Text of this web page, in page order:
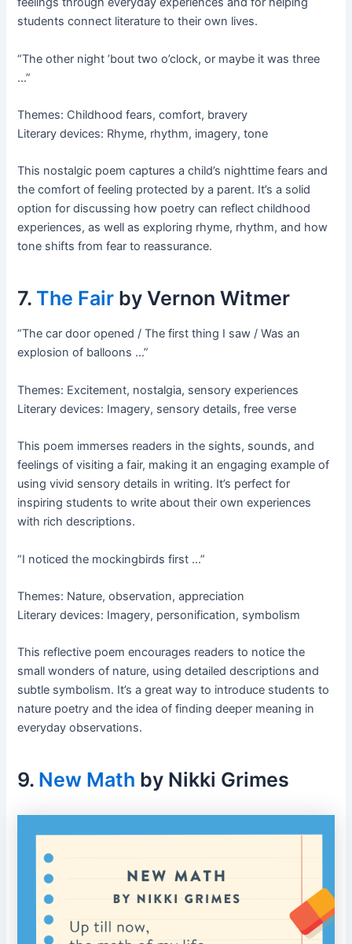
students connect literature to their own lives.
“The other night ’bout two o’clock, or maybe it was three
…”
Themes: Childhood fears, comfort, bravery
Literary devices: Rhyme, rhythm, imagery, tone
This nostalgic poem captures a child’s nighttime fears and
the comfort of feeling protected by a parent. It’s a solid
option for discussing how poetry can reflect childhood
experiences, as well as exploring rhyme, rhythm, and how
tone shifts from fear to reassurance.
7. The Fair by Vernon Witmer
“The car door opened / The first thing I saw / Was an
explosion of balloons …”
Themes: Excitement, nostalgia, sensory experiences
Literary devices: Imagery, sensory details, free verse
This poem immerses readers in the sights, sounds, and
feelings of visiting a fair, making it an engaging example of
using vivid sensory details in writing. It’s perfect for
inspiring students to write about their own experiences
with rich descriptions.
“I noticed the mockingbirds first …”
Themes: Nature, observation, appreciation
Literary devices: Imagery, personification, symbolism
This reflective poem encourages readers to notice the
small wonders of nature, using detailed descriptions and
subtle symbolism. It’s a great way to introduce students to
nature poetry and the idea of finding deeper meaning in
everyday observations.
9. New Math by Nikki Grimes